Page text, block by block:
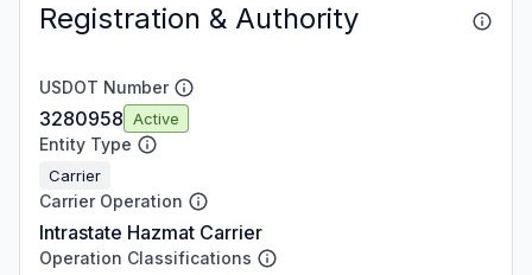
Registration & Authority
USDOT Number
3280958 Active
Entity Type
Carrier
Carrier Operation
Intrastate Hazmat Carrier
Operation Classifications